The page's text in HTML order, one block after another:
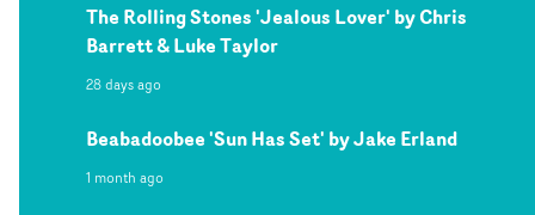
The Rolling Stones 'Jealous Lover' by Chris
Barrett & Luke Taylor
28 days ago
Beabadoobee 'Sun Has Set' by Jake Erland
1 month ago